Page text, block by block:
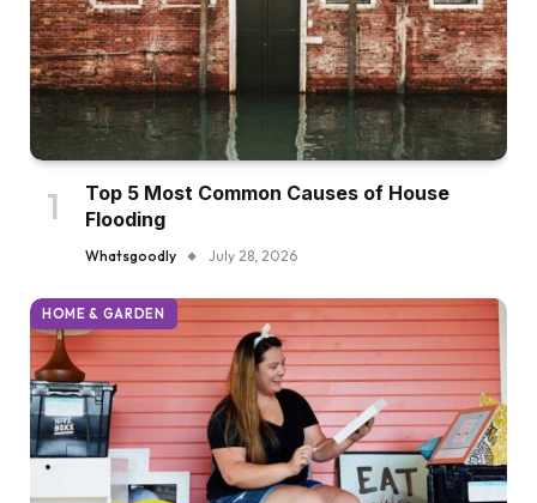
Top 5 Most Common Causes of House
Flooding
Whatsgoodly July 28, 2026
HOME & GARDEN